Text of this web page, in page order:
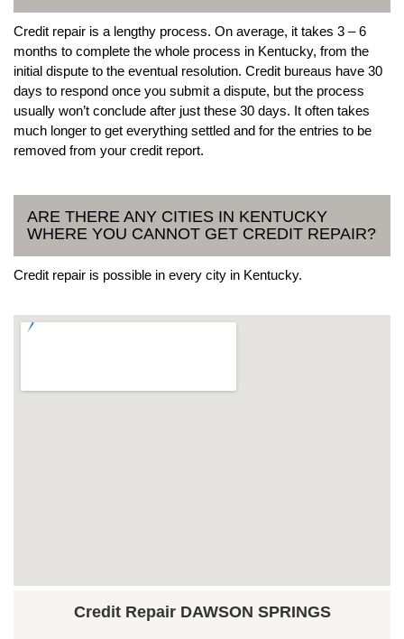
Credit repair is a lengthy process. On average, it takes 3 – 6
months to complete the whole process in Kentucky, from the
initial dispute to the eventual resolution. Credit bureaus have 30
days to respond once you submit a dispute, but the process
usually won’t conclude after just these 30 days. It often takes
much longer to get everything settled and for the entries to be
removed from your credit report.
ARE THERE ANY CITIES IN KENTUCKY
WHERE YOU CANNOT GET CREDIT REPAIR?
Credit repair is possible in every city in Kentucky.
Credit Repair DAWSON SPRINGS